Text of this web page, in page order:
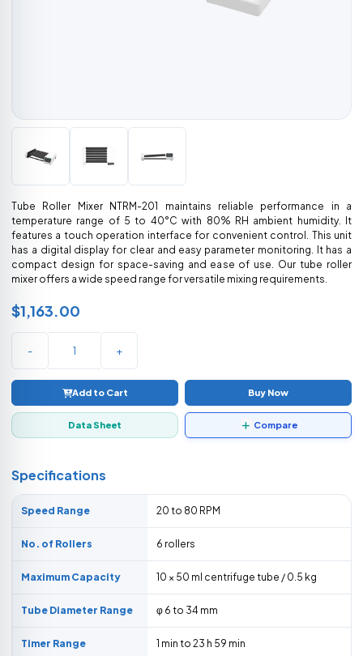
Tube Roller Mixer NTRM-201 maintains reliable performance in a
temperature range of 5 to 40°C with 80% RH ambient humidity. It
features a touch operation interface for convenient control. This unit
has a digital display for clear and easy parameter monitoring. It has a
compact design for space-saving and ease of use. Our tube roller
mixer offers a wide speed range for versatile mixing requirements.
$1,163.00
- +
Add to Cart Buy Now
Data Sheet Compare
Specifications
Speed Range 20 to 80 RPM
No. of Rollers 6 rollers
Maximum Capacity 10 × 50 ml centrifuge tube / 0.5 kg
Tube Diameter Range φ 6 to 34 mm
Timer Range 1 min to 23 h 59 min